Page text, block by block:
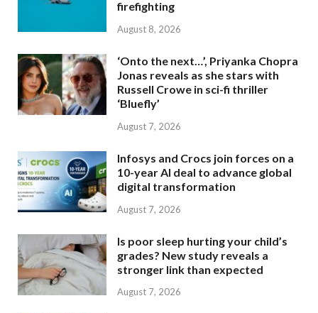
firefighting
August 8, 2026
‘Onto the next…’, Priyanka Chopra
Jonas reveals as she stars with
Russell Crowe in sci-fi thriller
‘Bluefly’
August 7, 2026
Infosys and Crocs join forces on a
10-year AI deal to advance global
digital transformation
August 7, 2026
Is poor sleep hurting your child’s
grades? New study reveals a
stronger link than expected
August 7, 2026